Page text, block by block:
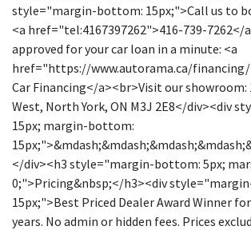
style="margin-bottom: 15px;">Call us to
<a href="tel:4167397262">416-739-7262</
approved for your car loan in a minute: <a
href="https://www.autorama.ca/financing/
Car Financing</a><br>Visit our showroom:
West, North York, ON M3J 2E8</div><div
15px; margin-bottom:
</div><h3 style="margin-bottom: 5px;
0;">Pricing&nbsp;</h3><div
15px;">Best Priced Dealer Award Winner
years. No admin or hidden fees. Prices